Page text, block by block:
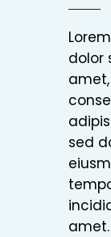
dolor
amet,
sed
amet.